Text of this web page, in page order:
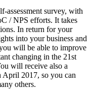
assessment survey, with
/ NPS efforts. It takes
In return for your
into your business and
will be able to improve
changing in the 21st
will receive also a
2017, so you can
others.